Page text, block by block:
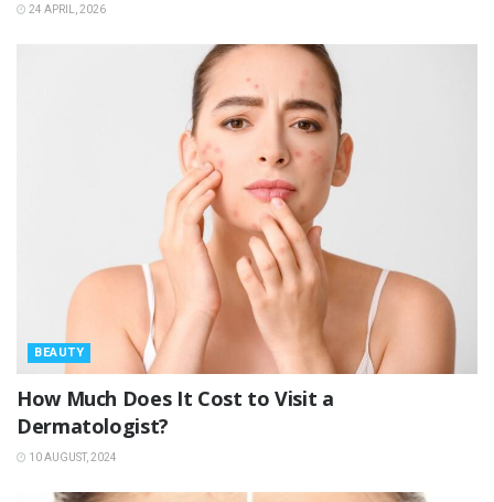
24 APRIL, 2026
BEAUTY
How Much Does It Cost to Visit a
Dermatologist?
10 AUGUST, 2024